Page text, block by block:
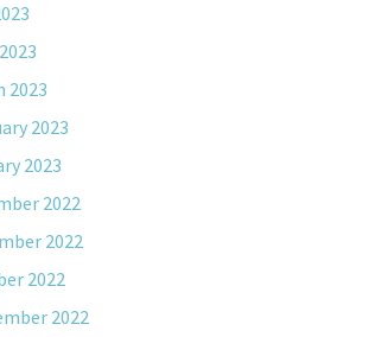
2023
2023
2023
2022
2022
2022
2022